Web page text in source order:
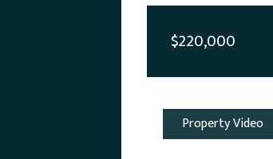
$220,000
Property Video